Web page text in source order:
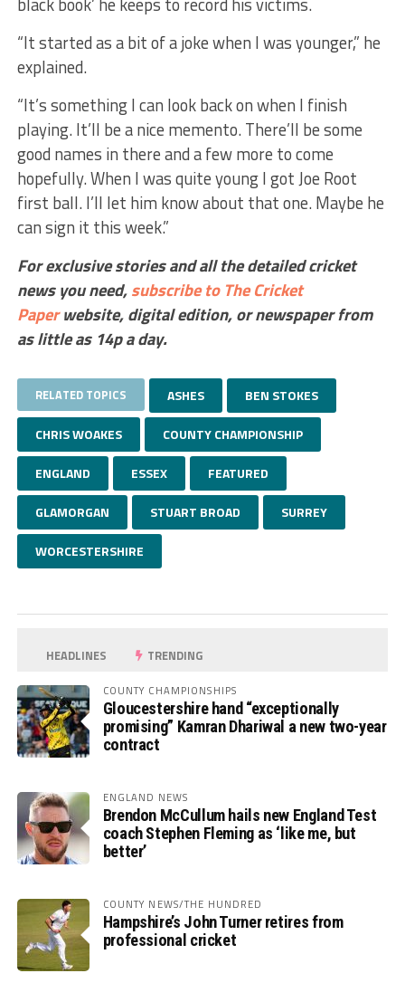
“It started as a bit of a joke when I was younger,” he
explained.
“It’s something I can look back on when I finish
playing. It’ll be a nice memento. There’ll be some
good names in there and a few more to come
hopefully. When I was quite young I got Joe Root
first ball. I’ll let him know about that one. Maybe he
can sign it this week.”
For exclusive stories and all the detailed cricket
news you need,subscribe to The Cricket
Paperwebsite,digital edition, or newspaperfrom
as little as 14p a day.
RELATED TOPICS ASHES BEN STOKES
CHRIS WOAKES COUNTY CHAMPIONSHIP
ENGLAND ESSEX FEATURED
GLAMORGAN STUART BROAD SURREY
WORCESTERSHIRE
HEADLINES TRENDING
COUNTY CHAMPIONSHIPS
Gloucestershire hand “exceptionally
promising” Kamran Dhariwal a new two-year
contract
ENGLAND NEWS
Brendon McCullum hails new England Test
coach Stephen Fleming as ‘like me, but
better’
COUNTY NEWS/THE HUNDRED
Hampshire’s John Turner retires from
professional cricket